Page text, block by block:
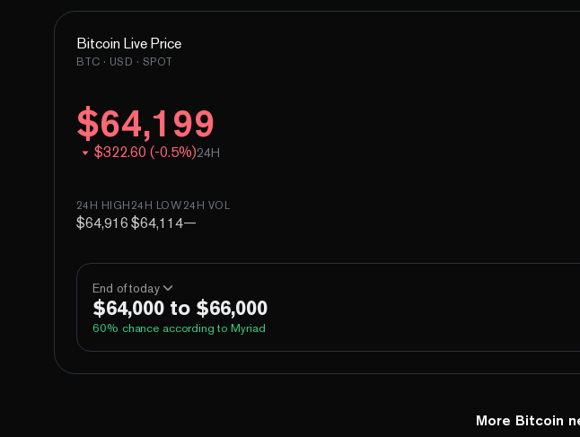
Bitcoin Live Price
BTC · USD · SPOT
$64,199
$322.60 (-0.5%)24H
24H HIGH
$64,916
24H LOW
$64,114
24H VOL
—
End of today
$64,000 to $66,000
60% chance according to Myriad
100% Yes No
More Bitcoin